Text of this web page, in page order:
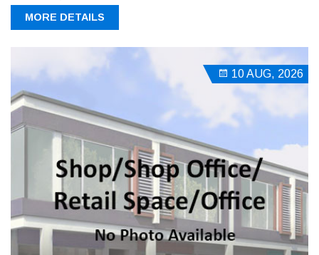
MORE DETAILS
10 AUG, 2026